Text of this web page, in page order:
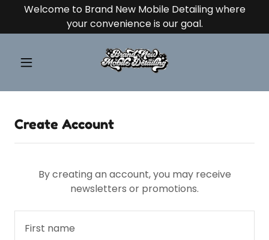
Welcome to Brand New Mobile Detailing where
your convenience is our goal.
Create Account
By creating an account, you may receive
newsletters or promotions.